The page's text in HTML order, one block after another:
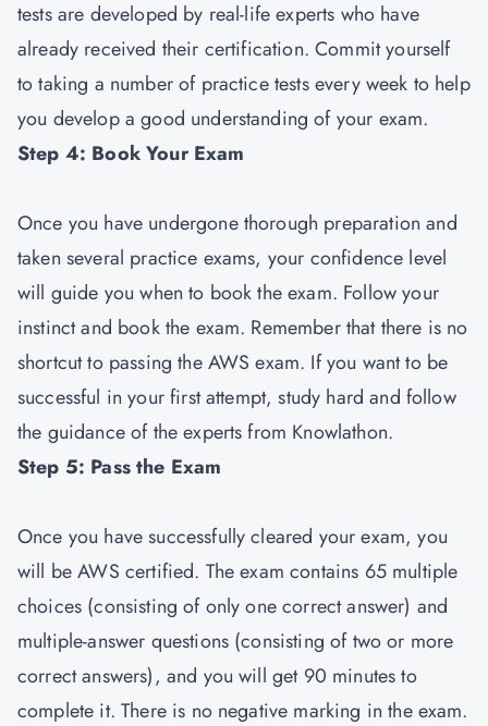
tests are developed by real-life experts who have
already received their certification. Commit yourself
to taking a number of practice tests every week to help
you develop a good understanding of your exam.
Step 4: Book Your Exam
Once you have undergone thorough preparation and
taken several practice exams, your confidence level
will guide you when to book the exam. Follow your
instinct and book the exam. Remember that there is no
shortcut to passing the AWS exam. If you want to be
successful in your first attempt, study hard and follow
the guidance of the experts from Knowlathon.
Step 5: Pass the Exam
Once you have successfully cleared your exam, you
will be AWS certified. The exam contains 65 multiple
choices (consisting of only one correct answer) and
multiple-answer questions (consisting of two or more
correct answers), and you will get 90 minutes to
complete it. There is no negative marking in the exam.